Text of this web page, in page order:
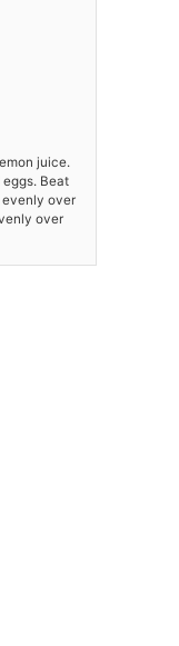
juice.
Beat
evenly over
over